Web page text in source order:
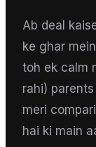
Ab deal
ke ghar
toh ek calm
rahi)
meri
hai ki main